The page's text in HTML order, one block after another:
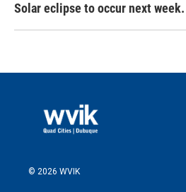
Solar eclipse to occur next
© 2026 WVIK